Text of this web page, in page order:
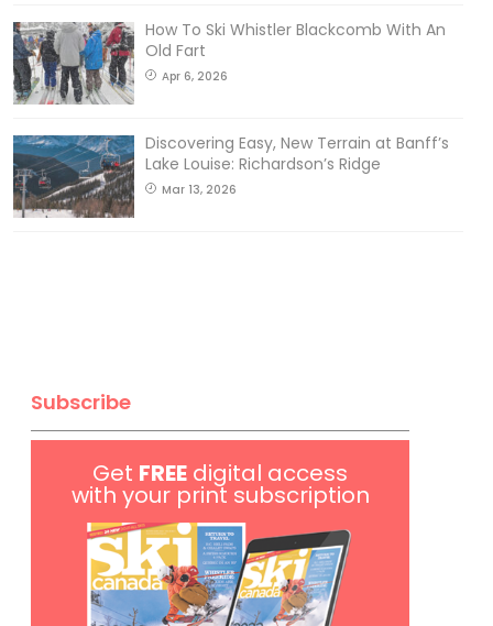
How To Ski Whistler Blackcomb With An
Old Fart
Apr 6, 2026
Discovering Easy, New Terrain at Banff’s
Lake Louise: Richardson’s Ridge
Mar 13, 2026
Subscribe
Get FREE digital access
with your print subscription